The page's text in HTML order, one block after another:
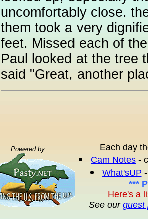
uncomfortably close.
them took a very
feet. Missed each of
Paul looked at the tree
said "Great, another
Powered by:
Each day
Cam Notes -
What'sUP
***
Here's a
See our guest